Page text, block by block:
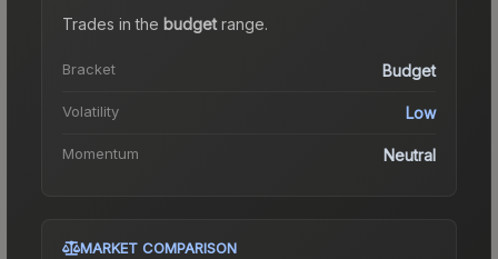
Trades in the budgetrange.
Bracket Budget
Volatility Low
Momentum Neutral
MARKET COMPARISON